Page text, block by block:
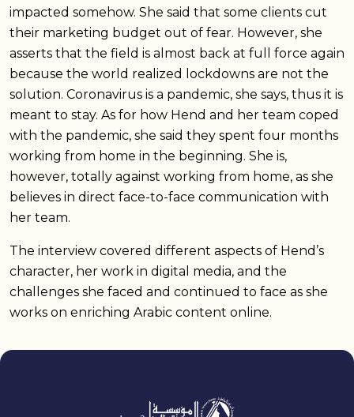
impacted somehow. She said that some clients cut
their marketing budget out of fear. However, she
asserts that the field is almost back at full force again
because the world realized lockdowns are not the
solution. Coronavirus is a pandemic, she says, thus it is
meant to stay. As for how Hend and her team coped
with the pandemic, she said they spent four months
working from home in the beginning. She is,
however, totally against working from home, as she
believes in direct face-to-face communication with
her team.
The interview covered different aspects of Hend’s
character, her work in digital media, and the
challenges she faced and continued to face as she
works on enriching Arabic content online.